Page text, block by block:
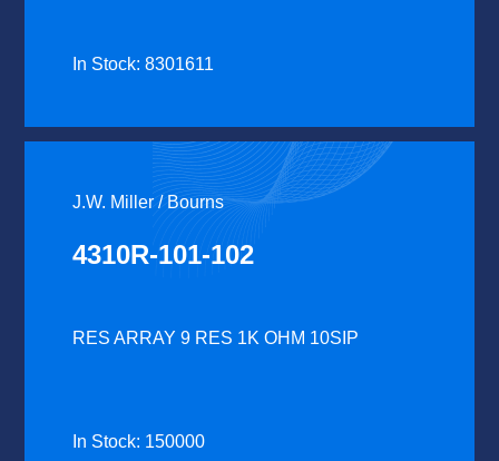
In Stock: 8301611
J.W. Miller / Bourns
4310R-101-102
RES ARRAY 9 RES 1K OHM 10SIP
In Stock: 150000